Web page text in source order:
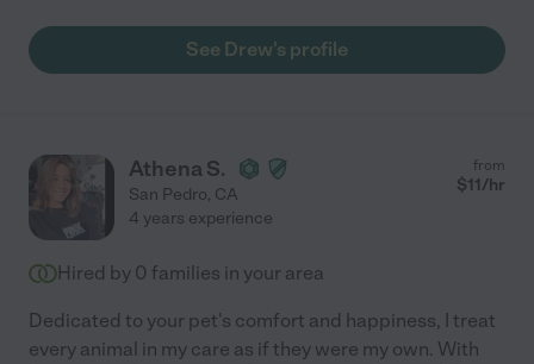
See Drew's profile
Athena S.
San Pedro, CA
from
$11/hr
4 years experience
Hired by 0 families in your area
Dedicated to your pet's comfort and happiness, I treat
every animal in my care as if they were my own. With